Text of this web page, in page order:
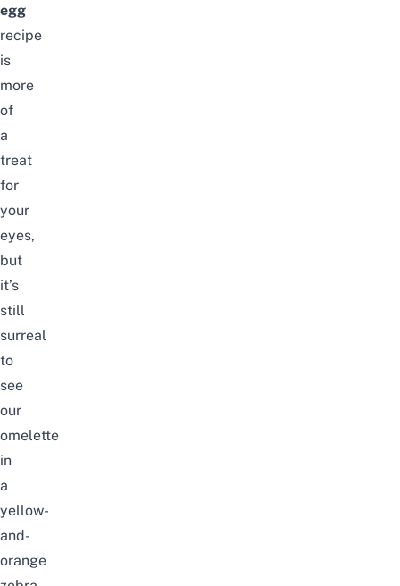
egg
recipe
is
more
of
a
treat
for
your
eyes,
but
it’s
still
surreal
to
see
our
omelette
in
a
yellow-
and-
orange